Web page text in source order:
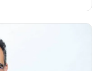
as we strive to make
said Ilan